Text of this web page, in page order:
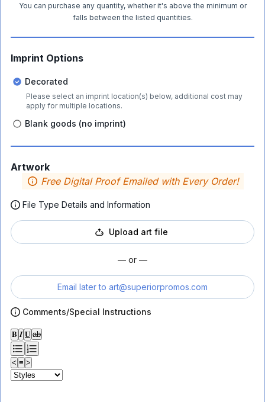
You can purchase any quantity, whether it's above the minimum or
falls between the listed quantities.
Imprint Options
Decorated
Please select an imprint location(s) below, additional cost may
apply for multiple locations.
Blank goods (no imprint)
Artwork
Free Digital Proof Emailed with Every Order!
File Type Details and Information
Upload art file
— or —
Email later to art@superiorpromos.com
Comments/Special Instructions
𝐁 𝑰 𝐔 ab
< ≡ >